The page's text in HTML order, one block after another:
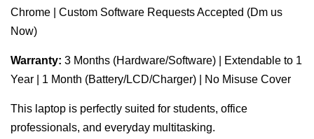
Chrome | Custom Software Requests Accepted (Dm us
Now)
Warranty: 3 Months (Hardware/Software) | Extendable to 1
Year | 1 Month (Battery/LCD/Charger) | No Misuse Cover
This laptop is perfectly suited for students, office
professionals, and everyday multitasking.